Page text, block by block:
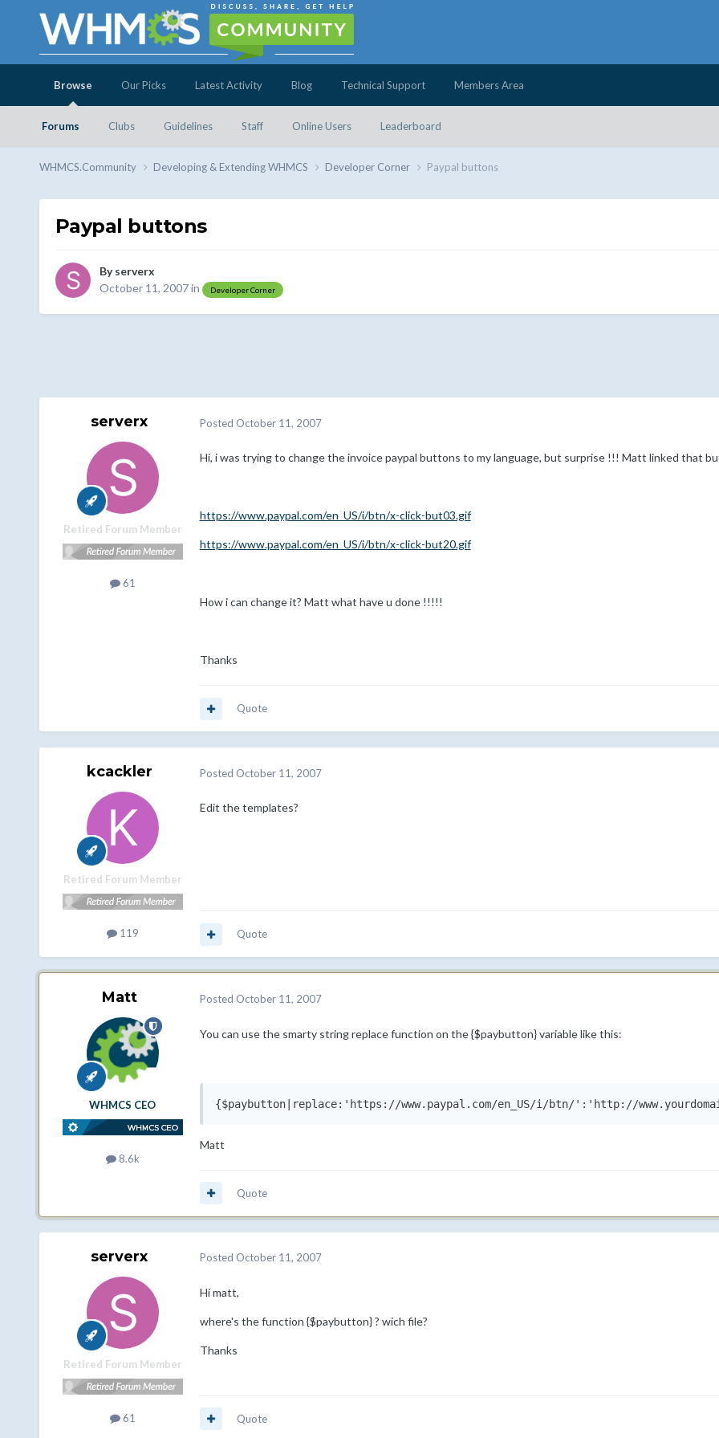
Browse
Forums Clubs Guidelines Staff Online Users Leaderboard
Our Picks Latest Activity Blog Technical Support Members Area
WHMCS.Community Developing & Extending WHMCS Developer Corner Paypal buttons
Paypal buttons
Byserverx
October 11, 2007in Developer Corner
serverx
Retired Forum Member
61
Posted October 11, 2007
Hi, i was trying to change the invoice paypal buttons to my language, but surprise !!! Matt linked that
https://www.paypal.com/en_US/i/btn/x-click-but03.gif
https://www.paypal.com/en_US/i/btn/x-click-but20.gif
How i can change it? Matt what have u done !!!!!
Thanks
Quote
kcackler
Retired Forum Member
119
Posted October 11, 2007
Edit the templates?
Quote
Matt
WHMCS CEO
8.6k
Posted October 11, 2007
You can use the smarty string replace function on the {$paybutton} variable like this:
{$paybutton|replace:'https://www.paypal.com/en_US/i/btn/':'http://
Matt
Quote
serverx
Retired Forum Member
61
Posted October 11, 2007
Hi matt,
where's the function {$paybutton} ? wich file?
Thanks
Quote